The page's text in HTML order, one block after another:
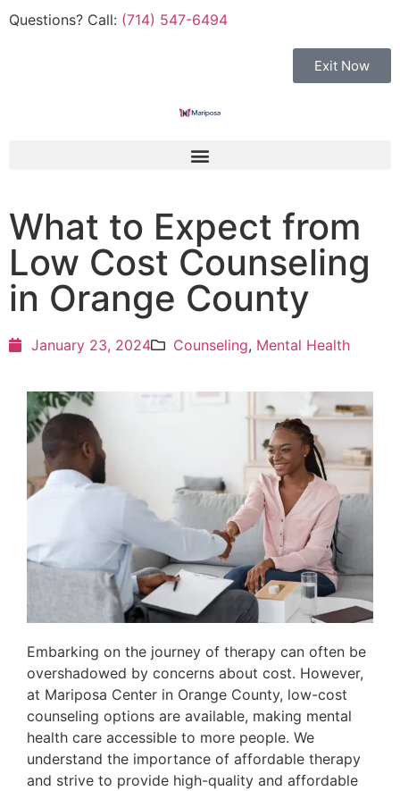
Questions? Call: (714) 547-6494
Exit Now
What to Expect from
Low Cost Counseling
in Orange County
January 23, 2024 Counseling, Mental Health
Embarking on the journey of therapy can often be
overshadowed by concerns about cost. However,
at Mariposa Center in Orange County, low-cost
counseling options are available, making mental
health care accessible to more people. We
understand the importance of affordable therapy
and strive to provide high-quality and affordable